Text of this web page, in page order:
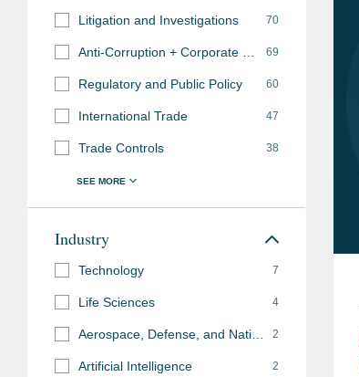
Litigation and Investigations 70
69
Regulatory and Public Policy 60
International Trade 47
Trade Controls 38
Industry
Technology 7
Life Sciences 4
2
Artificial Intelligence 2